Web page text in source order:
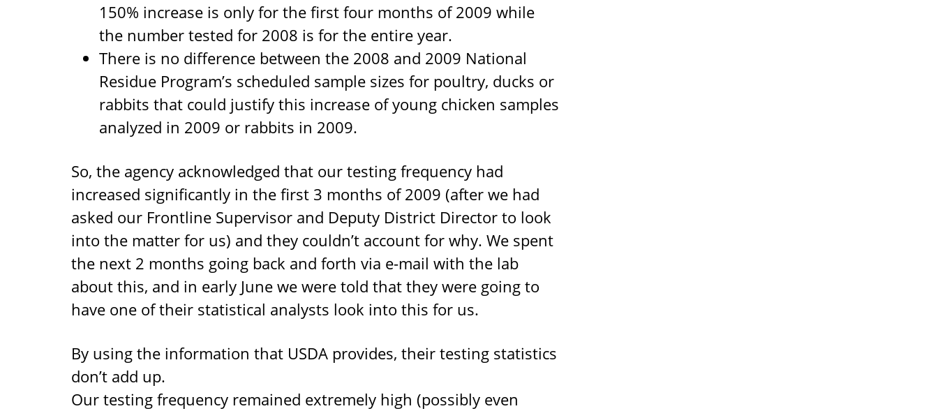
150% increase is only for the first four months of 2009 while
the number tested for 2008 is for the entire year.
There is no difference between the 2008 and 2009 National
Residue Program’s scheduled sample sizes for poultry, ducks or
rabbits that could justify this increase of young chicken samples
analyzed in 2009 or rabbits in 2009.
So, the agency acknowledged that our testing frequency had
increased significantly in the first 3 months of 2009 (after we had
asked our Frontline Supervisor and Deputy District Director to look
into the matter for us) and they couldn’t account for why. We spent
the next 2 months going back and forth via e-mail with the lab
about this, and in early June we were told that they were going to
have one of their statistical analysts look into this for us.
By using the information that USDA provides, their testing statistics
don’t add up.
Our testing frequency remained extremely high (possibly even